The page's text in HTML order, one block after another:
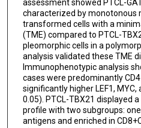
Louis M Staudt
Wing C Chan
Javeed Iqbal
assessment showed PTCL-
characterized by monotonous
transformed cells with a
(TME) compared to PTCL-
pleomorphic cells in a
analysis validated these TME
Immunophenotypic analysis
cases were predominantly
significantly higher LEF1, MYC,
0.05). PTCL-TBX21 displayed
profile with two subgroups:
antigens and enriched in